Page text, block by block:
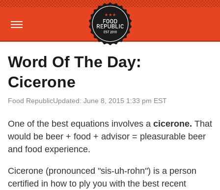
Word Of The Day:
Cicerone
Food RepublicUpdated: June 8, 2015 1:33 pm EST
One of the best equations involves a cicerone. That
would be beer + food + advisor = pleasurable beer
and food experience.
Cicerone (pronounced "sis-uh-rohn") is a person
certified in how to ply you with the best recent